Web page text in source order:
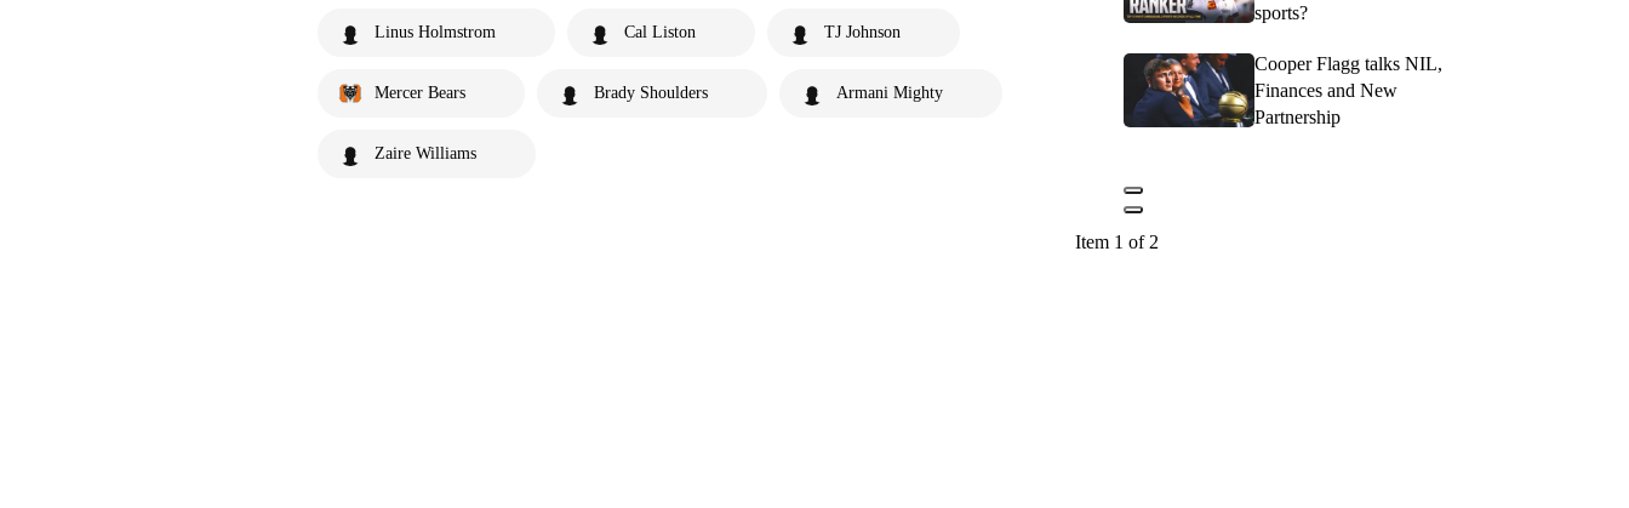
Linus Holmstrom Cal Liston TJ Johnson
Mercer Bears Brady Shoulders Armani Mighty
Zaire Williams
sports?
Cooper Flagg talks NIL,
Finances and New
Partnership
Item 1 of 2